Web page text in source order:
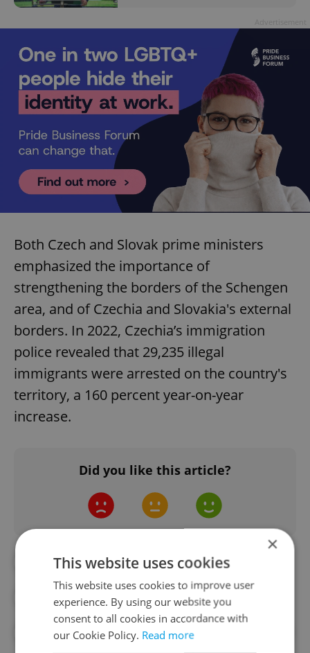
Both Czech and Slovak prime ministers
emphasized the importance of
strengthening the borders of the Schengen
area, and of Czechia and Slovakia's external
borders. In 2022, Czechia’s immigration
police revealed that 29,235 illegal
immigrants were arrested on the country's
territory, a 160 percent year-on-year
increase.
Did you like this article?
#DAILY NEWS #HUNGARY
#ILLEGAL IMMIGRATION #MIGRATION
#PETR FIALA #POLAND
×
This website uses cookies
This website uses cookies to improve user
experience. By using our website you
consent to all cookies in accordance with
our Cookie Policy. Read more